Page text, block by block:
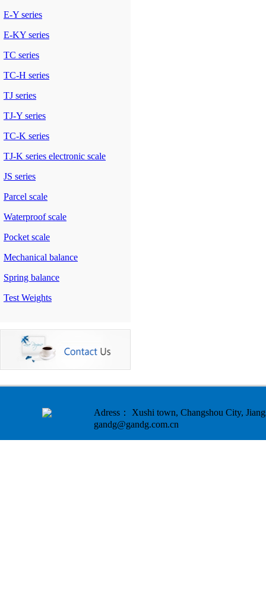
E-Y series
E-KY series
TC series
TC-H series
TJ series
TJ-Y series
TC-K series
TJ-K series electronic scale
JS series
Parcel scale
Waterproof scale
Pocket scale
Mechanical balance
Spring balance
Test Weights
Adress： Xushi town, Changshou City,
gandg@gandg.com.cn